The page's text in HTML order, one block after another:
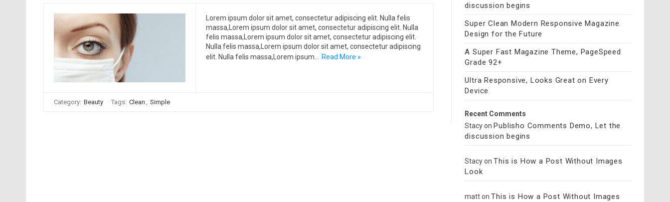
Lorem ipsum dolor sit amet, consectetur adipiscing elit. Nulla felis
massa,Lorem ipsum dolor sit amet, consectetur adipiscing elit. Nulla
felis massa,Lorem ipsum dolor sit amet, consectetur adipiscing elit.
Nulla felis massa,Lorem ipsum dolor sit amet, consectetur adipiscing
elit. Nulla felis massa,Lorem ipsum…
Read More »
Category: Beauty Tags: Clean , Simple
discussion begins
Super Clean Modern Responsive Magazine
Design for the Future
A Super Fast Magazine Theme, PageSpeed
Grade 92+
Ultra Responsive, Looks Great on Every
Device
Recent Comments
Stacyon Publisho Comments Demo, Let the
discussion begins
StacyonThis is How a Post Without Images
Look
mattonThis is How a Post Without Images